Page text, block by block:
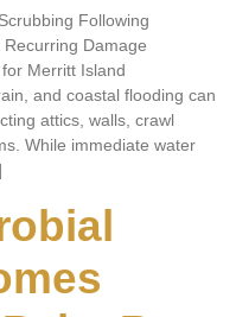
Following
Damage
Merritt Island
and coastal flooding can
attics, walls, crawl
While immediate water